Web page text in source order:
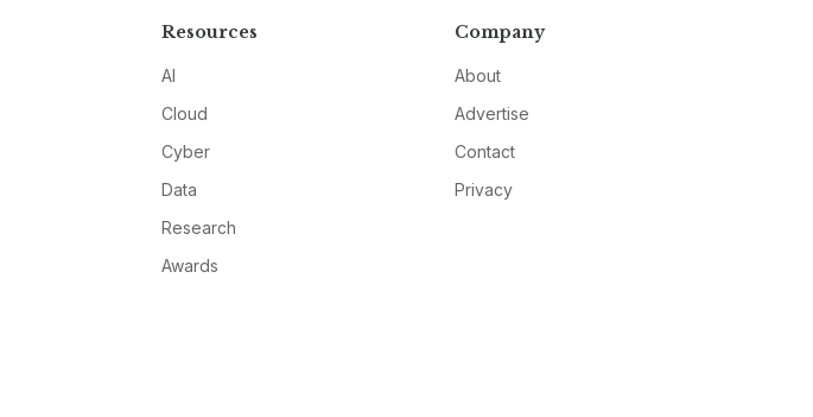
Resources
AI
Cloud
Cyber
Data
Research
Awards
Company
About
Advertise
Contact
Privacy